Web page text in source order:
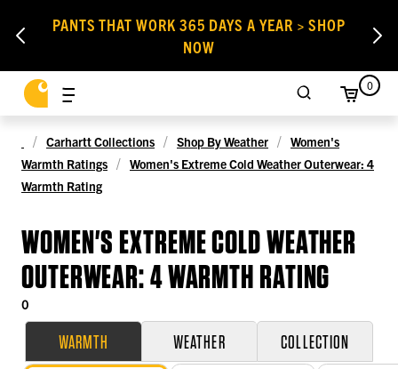
PANTS THAT WORK 365 DAYS A YEAR > SHOP
NOW
0
Carhartt Collections Shop By Weather
Women's
Warmth Ratings
Women's Extreme Cold Weather Outerwear: 4
Warmth Rating
WOMEN'S EXTREME COLD WEATHER
OUTERWEAR: 4 WARMTH RATING
0
WARMTH WEATHER COLLECTION